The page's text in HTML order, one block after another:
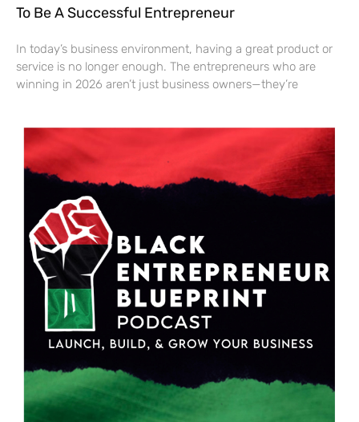
To Be A Successful Entrepreneur
In today’s business environment, having a great product or
service is no longer enough. The entrepreneurs who are
winning in 2026 aren’t just business owners—they’re